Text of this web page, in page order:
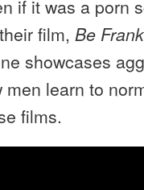
if it was a porn
film, Be Frank
showcases
learn to
films.